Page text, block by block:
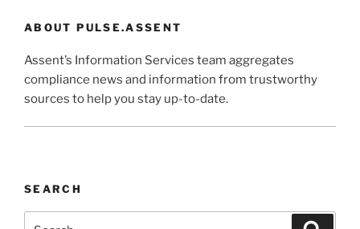
ABOUT PULSE.ASSENT
Assent’s Information Services team aggregates
compliance news and information from trustworthy
sources to help you stay up-to-date.
SEARCH